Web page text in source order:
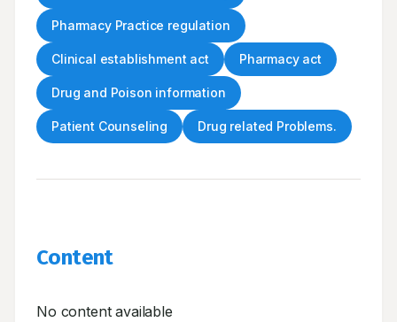
Pharmacy Practice regulation
Clinical establishment act Pharmacy act
Drug and Poison information
Patient Counseling Drug related Problems.
Content
No content available